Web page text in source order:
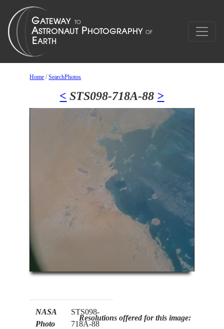
Home /SearchPhotos
< STS098-718A-88 >
NASA
Photo
STS098-
718A-88
Resolutions offered for this image: